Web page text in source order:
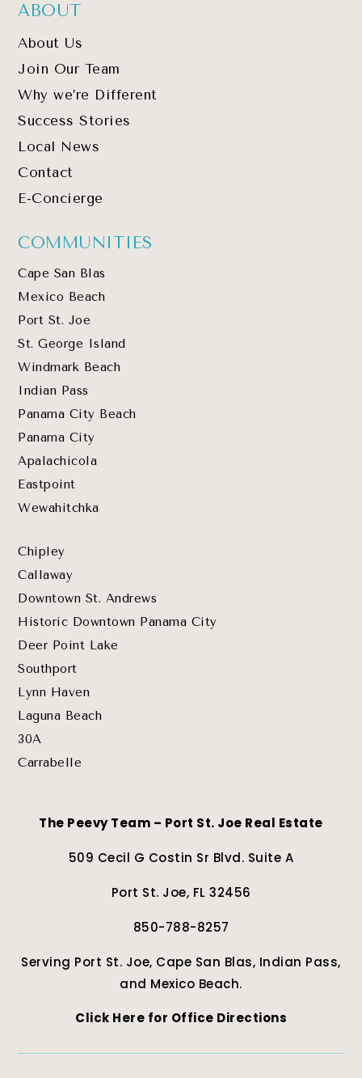
ABOUT
About Us
Join Our Team
Why we’re Different
Success Stories
Local News
Contact
E-Concierge
COMMUNITIES
Cape San Blas
Mexico Beach
Port St. Joe
St. George Island
Windmark Beach
Indian Pass
Panama City Beach
Panama City
Apalachicola
Eastpoint
Wewahitchka
Chipley
Callaway
Downtown St. Andrews
Historic Downtown Panama City
Deer Point Lake
Southport
Lynn Haven
Laguna Beach
30A
Carrabelle
The Peevy Team – Port St. Joe Real Estate
509 Cecil G Costin Sr Blvd. Suite A
Port St. Joe, FL 32456
850-788-8257
Serving Port St. Joe, Cape San Blas, Indian Pass,
and Mexico Beach.
Click Here for Office Directions